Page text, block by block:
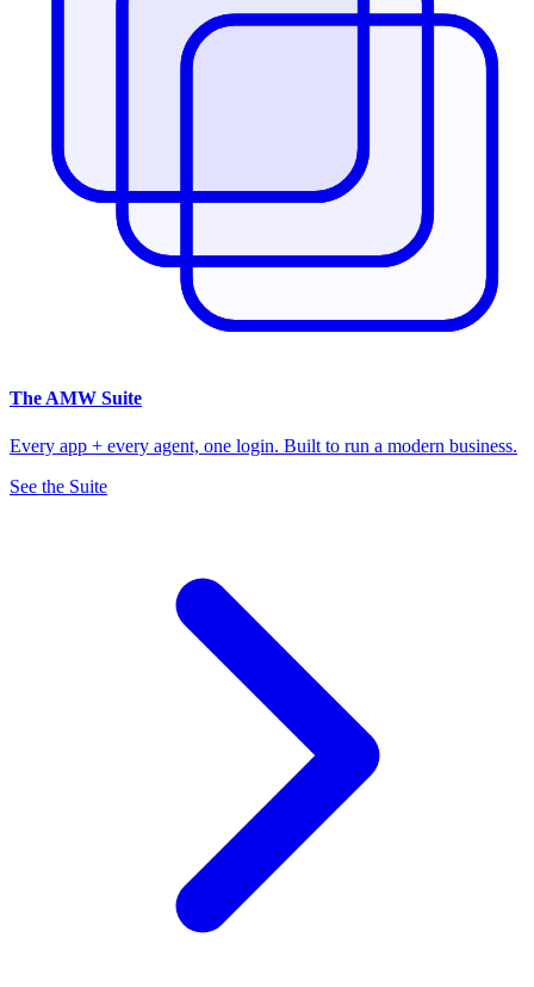
The AMW Suite
Every app + every agent, one login. Built to run a modern business.
See the Suite